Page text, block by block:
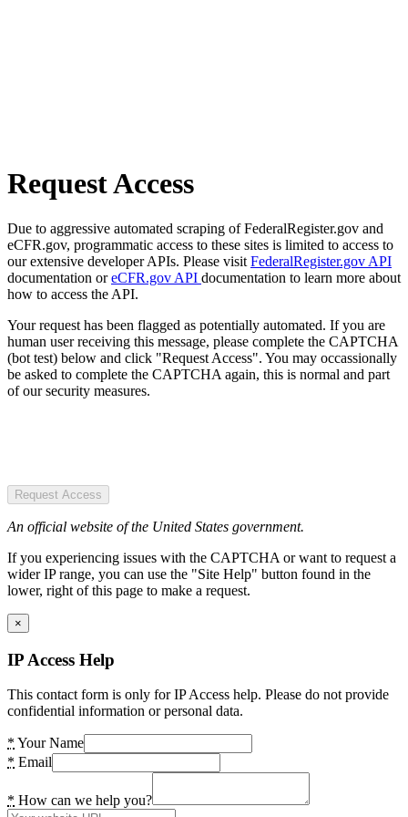
Request Access
Due to aggressive automated scraping of FederalRegister.gov and
eCFR.gov, programmatic access to these sites is limited to access to
our extensive developer APIs. Please visit FederalRegister.gov API
documentation oreCFR.gov API documentation to learn more about
how to access the API.
Your request has been flagged as potentially automated. If you are
human user receiving this message, please complete the CAPTCHA
(bot test) below and click "Request Access". You may occassionally
be asked to complete the CAPTCHA again, this is normal and part
of our security measures.
Request Access
An official website of the United States government.
If you experiencing issues with the CAPTCHA or want to request a
wider IP range, you can use the "Site Help" button found in the
lower, right of this page to make a request.
×
IP Access Help
This contact form is only for IP Access help. Please do not provide
confidential information or personal data.
* Your Name
* Email
* How can we help you?